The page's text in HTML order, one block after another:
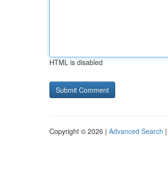
HTML is disabled
Copyright © 2026 | Advanced Search |